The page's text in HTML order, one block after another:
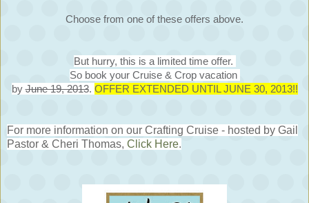
Choose from one of these offers above.
But hurry, this is a limited time offer.
So book your Cruise & Crop vacation
byJune 19, 2013. OFFER EXTENDED UNTIL JUNE 30, 2013!!
For more information on our Crafting Cruise - hosted by Gail
Pastor & Cheri Thomas, Click Here.